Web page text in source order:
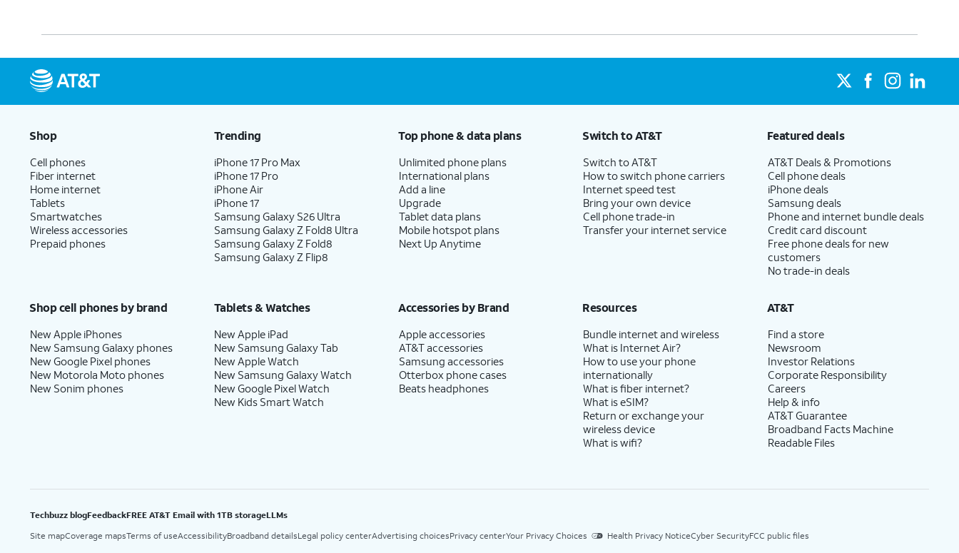
Shop
Cell phones
Fiber internet
Home internet
Tablets
Smartwatches
Wireless accessories
Prepaid phones
Trending
iPhone 17 Pro Max
iPhone 17 Pro
iPhone Air
iPhone 17
Samsung Galaxy S26 Ultra
Samsung Galaxy Z Fold8 Ultra
Samsung Galaxy Z Fold8
Samsung Galaxy Z Flip8
Top phone & data plans
Unlimited phone plans
International plans
Add a line
Upgrade
Tablet data plans
Mobile hotspot plans
Next Up Anytime
Switch to AT&T
Switch to AT&T
How to switch phone carriers
Internet speed test
Bring your own device
Cell phone trade-in
Transfer your internet service
Featured deals
AT&T Deals & Promotions
Cell phone deals
iPhone deals
Samsung deals
Phone and internet bundle deals
Credit card discount
Free phone deals for new
customers
No trade-in deals
Shop cell phones by brand
New Apple iPhones
New Samsung Galaxy phones
New Google Pixel phones
New Motorola Moto phones
New Sonim phones
Tablets & Watches
New Apple iPad
New Samsung Galaxy Tab
New Apple Watch
New Samsung Galaxy Watch
New Google Pixel Watch
New Kids Smart Watch
Accessories by Brand
Apple accessories
AT&T accessories
Samsung accessories
Otterbox phone cases
Beats headphones
Resources
Bundle internet and wireless
What is Internet Air?
How to use your phone
internationally
What is fiber internet?
What is eSIM?
Return or exchange your
wireless device
What is wifi?
AT&T
Find a store
Newsroom
Investor Relations
Corporate Responsibility
Careers
Help & info
AT&T Guarantee
Broadband Facts Machine
Readable Files
Techbuzz blogFeedbackFREE AT&T Email with 1TB storageLLMs
Site mapCoverage mapsTerms of useAccessibilityBroadband detailsLegal policy centerAdvertising choicesPrivacy centerYour Privacy Choices Health Privacy NoticeCyber SecurityFCC public files